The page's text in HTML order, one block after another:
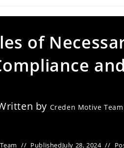
of
by Creden Motive Team
PublishedJuly 28, 2024